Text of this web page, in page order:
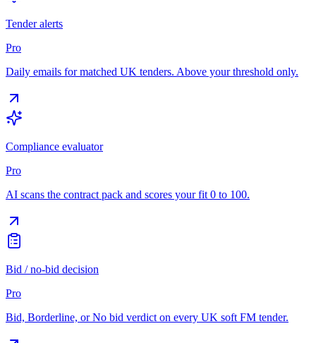
Tender alerts
Pro
Daily emails for matched UK tenders. Above your threshold only.
Compliance evaluator
Pro
AI scans the contract pack and scores your fit 0 to 100.
Bid / no-bid decision
Pro
Bid, Borderline, or No bid verdict on every UK soft FM tender.